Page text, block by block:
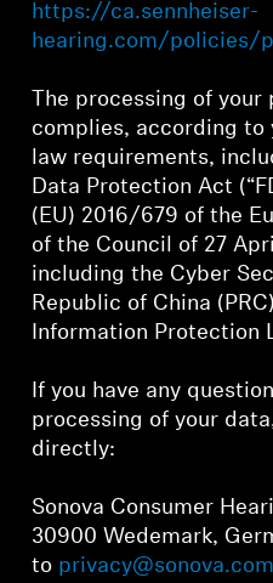
Product Support
Professional
https://ca.sennheiser-
hearing.com/policies/
The processing of your
complies, according to
law requirements,
Data Protection Act
(EU) 2016/679 of the
of the Council of 27
including the Cyber
Republic of China
Information Protection
If you have any
processing of your
directly:
Sonova Consumer
30900 Wedemark,
to privacy@sonova.com